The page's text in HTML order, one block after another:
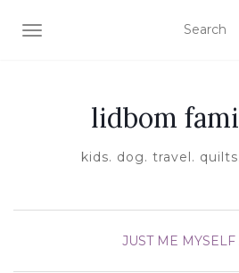
TOGGLE NAVIGATION
lidbom
kids. dog. travel.
JUST ME